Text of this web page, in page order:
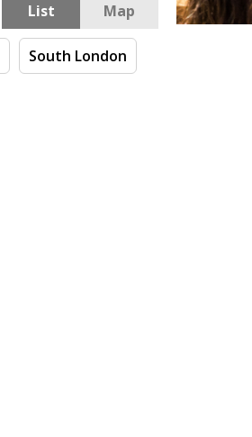
List Map
South London